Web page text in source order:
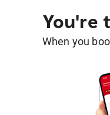
You're
When you